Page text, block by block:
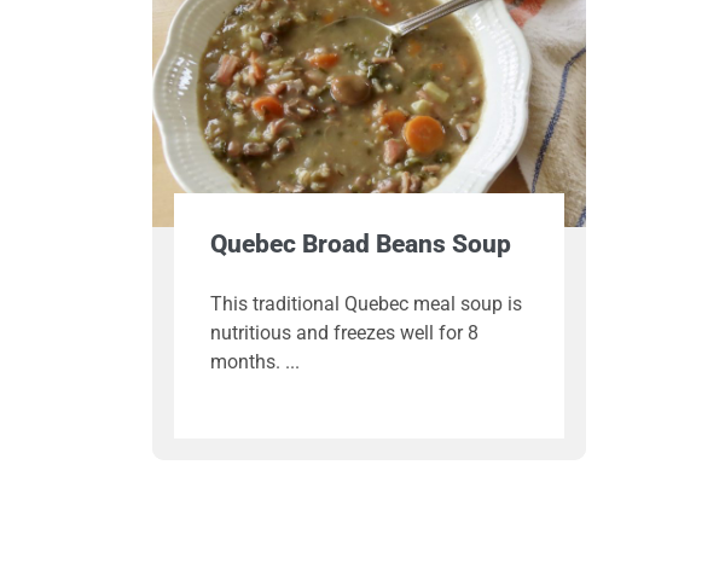
Quebec Broad Beans Soup
This traditional Quebec meal soup is
nutritious and freezes well for 8
months.